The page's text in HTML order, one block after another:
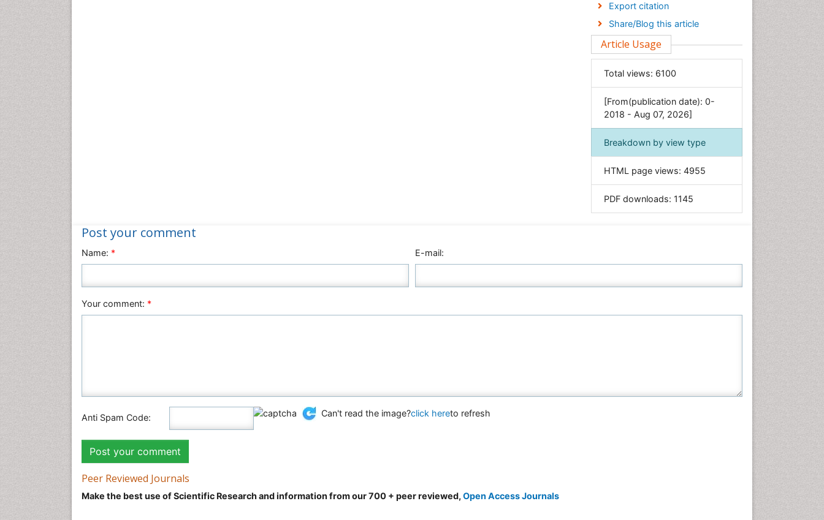
Economics & Accounting
Engineering
Environmental Sciences
General Science
Genetics & Molecular Biology
Geology & Earth Science
Immunology & Microbiology
Informatics
Materials Science
Nursing & Health Care
Plant Sciences
Export citation
Share/Blog this article
Article Usage
Total views: 6100
[From(publication date): 0-
2018 - Aug 07, 2026]
Breakdown by view type
HTML page views: 4955
PDF downloads: 1145
Post your comment
Name: * E-mail:
Your comment: *
Anti Spam Code: Can't read the image?click hereto refresh
Peer Reviewed Journals
Make the best use of Scientific Research and information from our 700 + peer reviewed, Open Access Journals